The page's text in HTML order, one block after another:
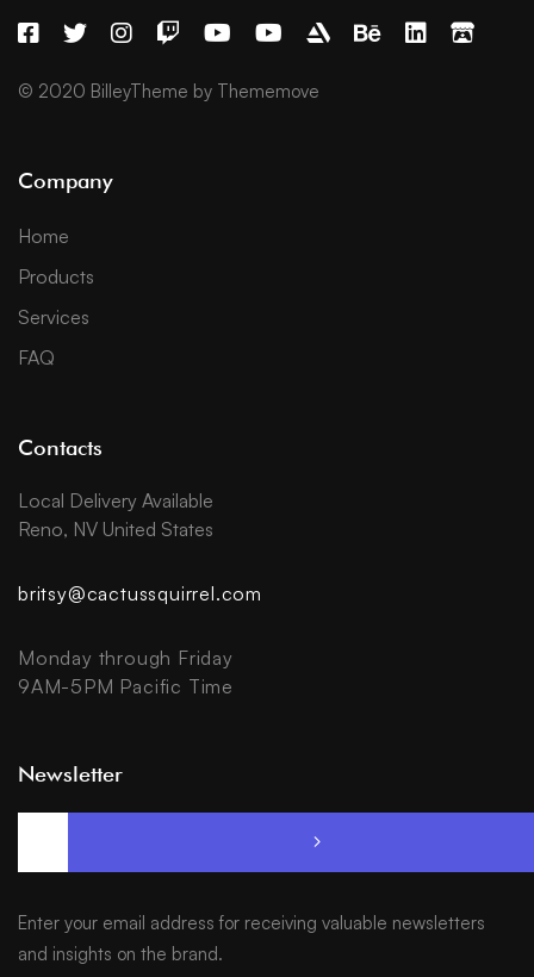
© 2020 BilleyTheme by Thememove
Company
Home
Products
Services
FAQ
Contacts
Local Delivery Available
Reno, NV United States
britsy@cactussquirrel.com
Monday through Friday
9AM-5PM Pacific Time
Newsletter
Enter your email address for receiving valuable newsletters
and insights on the brand.